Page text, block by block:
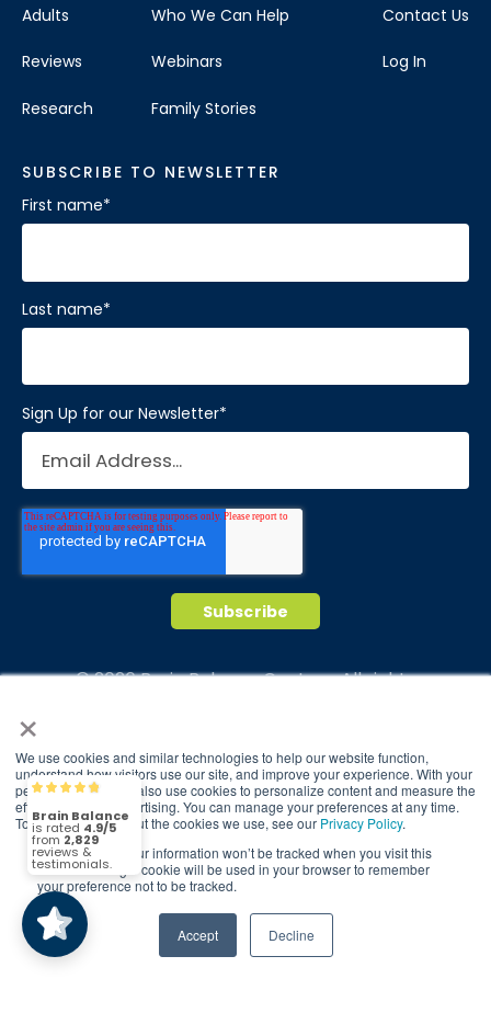
×
We use cookies and similar technologies to help our website function,
understand how visitors use our site, and improve your experience. With your
permission, we may also use cookies to personalize content and measure the
effectiveness of advertising. You can manage your preferences at any time.
To find out more about the cookies we use, see our Privacy Policy.
If you decline, your information won’t be tracked when you visit this
website. A single cookie will be used in your browser to remember
your preference not to be tracked.
Accept Decline
Adults
Reviews
Research
Who We Can Help
Webinars
Family Stories
Contact Us
Log In
SUBSCRIBE TO NEWSLETTER
First name*
Last name*
Sign Up for our Newsletter*
© 2026 Brain Balance Centers. All rights
part of our program and compliance to
program protocols is essential to achieve and
maintain results.
Your hard work and commitment to program
requirements and protocols of the program
translate to greater success for your child.
Our advertising features actual parent
Brain Balance
4.9/5
2,829
4.9/5(2,829)